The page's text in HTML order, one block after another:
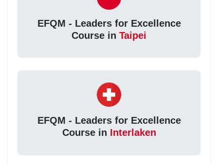
EFQM - Leaders for Excellence
Course in Taipei
EFQM - Leaders for Excellence
Course in Interlaken